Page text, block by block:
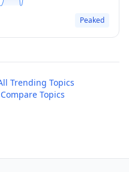
Peaked
Trending Topics
Compare Topics